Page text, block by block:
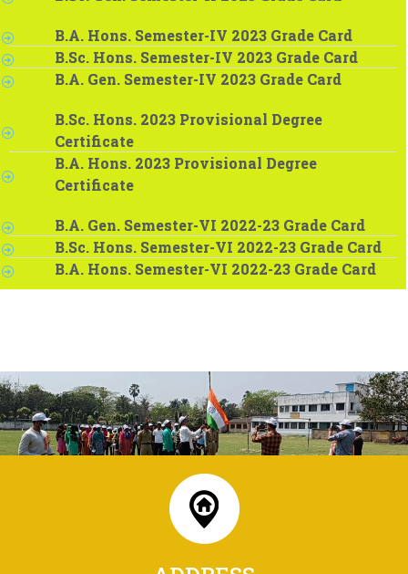
B.A. Hons. Semester-IV 2023 Grade Card
B.Sc. Hons. Semester-IV 2023 Grade Card
B.A. Gen. Semester-IV 2023 Grade Card
B.Sc. Hons. 2023 Provisional Degree
Certificate
B.A. Hons. 2023 Provisional Degree
Certificate
B.A. Gen. Semester-VI 2022-23 Grade Card
B.Sc. Hons. Semester-VI 2022-23 Grade Card
B.A. Hons. Semester-VI 2022-23 Grade Card